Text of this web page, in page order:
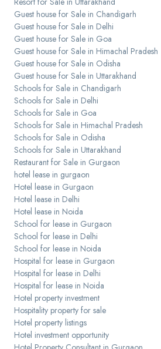
Guest house for Sale in Chandigarh
Guest house for Sale in Delhi
Guest house for Sale in Goa
Guest house for Sale in Himachal Pradesh
Guest house for Sale in Odisha
Guest house for Sale in Uttarakhand
Schools for Sale in Chandigarh
Schools for Sale in Delhi
Schools for Sale in Goa
Schools for Sale in Himachal Pradesh
Schools for Sale in Odisha
Schools for Sale in Uttarakhand
Restaurant for Sale in Gurgaon
hotel lease in gurgaon
Hotel lease in Gurgaon
Hotel lease in Delhi
Hotel lease in Noida
School for lease in Gurgaon
School for lease in Delhi
School for lease in Noida
Hospital for lease in Gurgaon
Hospital for lease in Delhi
Hospital for lease in Noida
Hotel property investment
Hospitality property for sale
Hotel property listings
Hotel investment opportunity